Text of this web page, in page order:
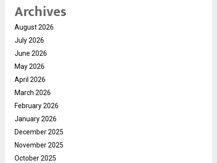
Archives
August 2026
July 2026
June 2026
May 2026
April 2026
March 2026
February 2026
January 2026
December 2025
November 2025
October 2025